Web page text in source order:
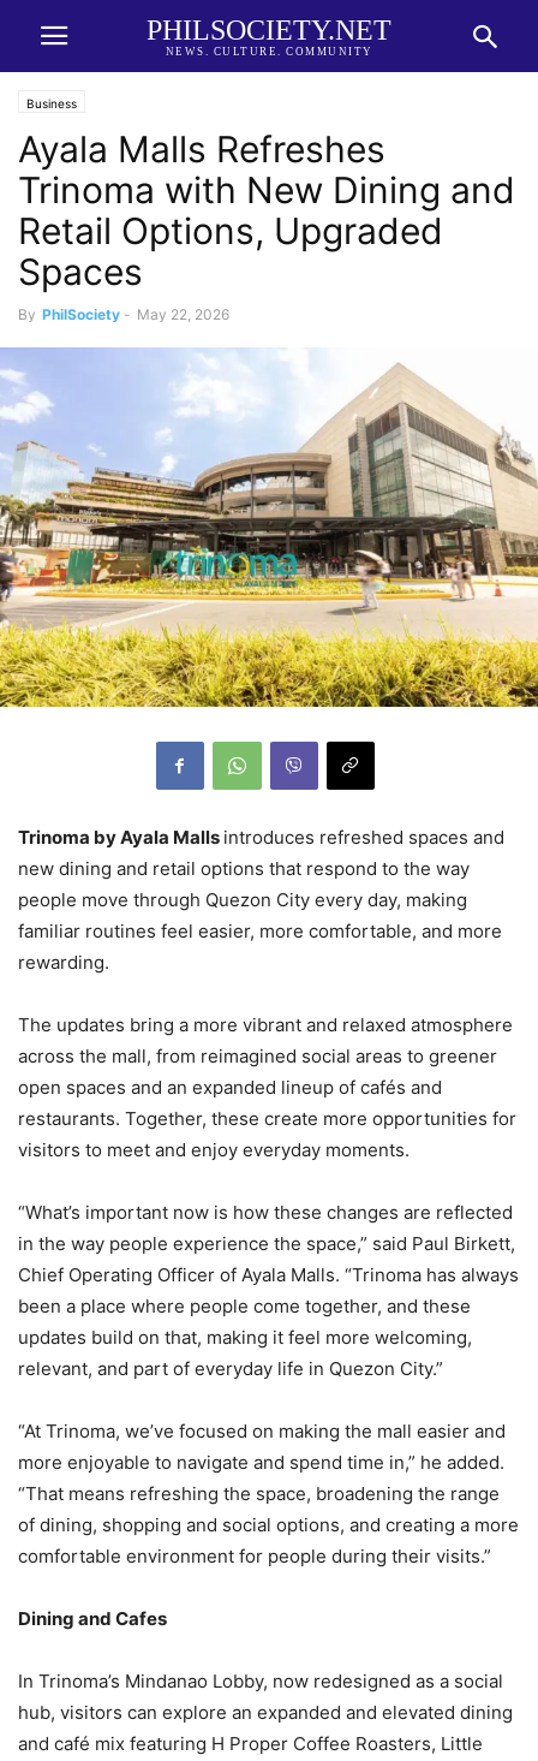
PHILSOCIETY.NET
NEWS. CULTURE. COMMUNITY
Business
Ayala Malls Refreshes
Trinoma with New Dining and
Retail Options, Upgraded
Spaces
By PhilSociety - May 22, 2026
Trinoma by Ayala Malls introduces refreshed spaces and
new dining and retail options that respond to the way
people move through Quezon City every day, making
familiar routines feel easier, more comfortable, and more
rewarding.
The updates bring a more vibrant and relaxed atmosphere
across the mall, from reimagined social areas to greener
open spaces and an expanded lineup of cafés and
restaurants. Together, these create more opportunities for
visitors to meet and enjoy everyday moments.
“What’s important now is how these changes are reflected
in the way people experience the space,” said Paul Birkett,
Chief Operating Officer of Ayala Malls. “Trinoma has always
been a place where people come together, and these
updates build on that, making it feel more welcoming,
relevant, and part of everyday life in Quezon City.”
“At Trinoma, we’ve focused on making the mall easier and
more enjoyable to navigate and spend time in,” he added.
“That means refreshing the space, broadening the range
of dining, shopping and social options, and creating a more
comfortable environment for people during their visits.”
Dining and Cafes
In Trinoma’s Mindanao Lobby, now redesigned as a social
hub, visitors can explore an expanded and elevated dining
and café mix featuring H Proper Coffee Roasters, Little